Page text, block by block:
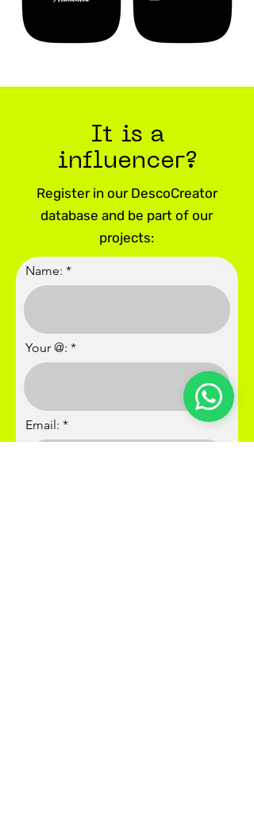
It is a
influencer?
Register in our DescoCreator
database and be part of our
projects:
Name:
Your @:
Email: